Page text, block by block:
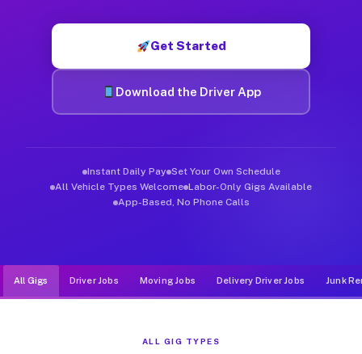
Get Started
Download the Driver App
Instant Daily Pay Set Your Own Schedule
All Vehicle Types Welcome Labor-Only Gigs Available
App-Based, No Phone Calls
All Gigs Driver Jobs Moving Jobs Delivery Driver Jobs Junk
ALL GIG TYPES